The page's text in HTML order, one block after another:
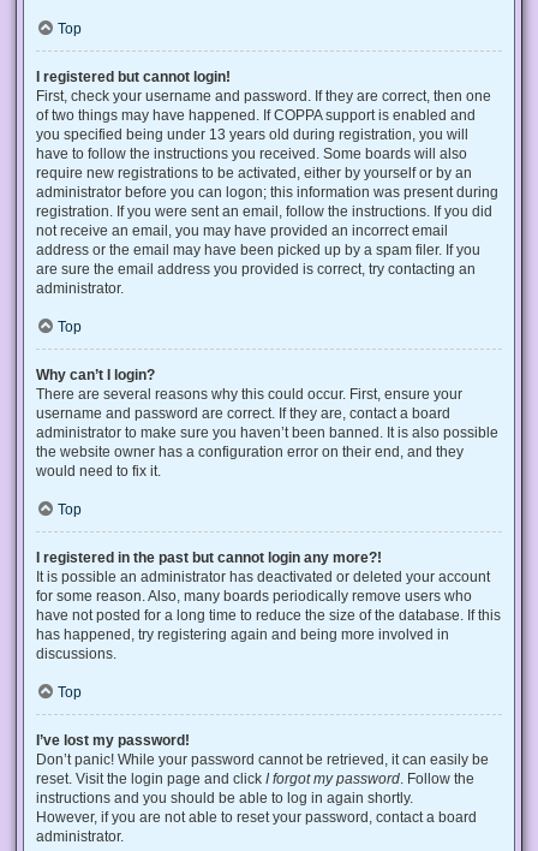
Top
I registered but cannot login!
First, check your username and password. If they are correct, then one
of two things may have happened. If COPPA support is enabled and
you specified being under 13 years old during registration, you will
have to follow the instructions you received. Some boards will also
require new registrations to be activated, either by yourself or by an
administrator before you can logon; this information was present during
registration. If you were sent an email, follow the instructions. If you did
not receive an email, you may have provided an incorrect email
address or the email may have been picked up by a spam filer. If you
are sure the email address you provided is correct, try contacting an
administrator.
Top
Why can’t I login?
There are several reasons why this could occur. First, ensure your
username and password are correct. If they are, contact a board
administrator to make sure you haven’t been banned. It is also possible
the website owner has a configuration error on their end, and they
would need to fix it.
Top
I registered in the past but cannot login any more?!
It is possible an administrator has deactivated or deleted your account
for some reason. Also, many boards periodically remove users who
have not posted for a long time to reduce the size of the database. If this
has happened, try registering again and being more involved in
discussions.
Top
I’ve lost my password!
Don’t panic! While your password cannot be retrieved, it can easily be
reset. Visit the login page and click I forgot my password . Follow the
instructions and you should be able to log in again shortly.
However, if you are not able to reset your password, contact a board
administrator.